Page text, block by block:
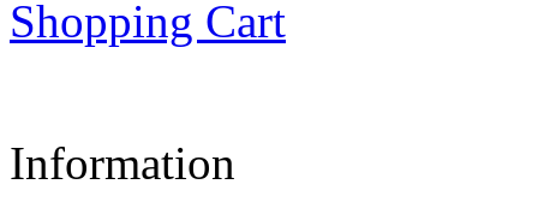
Shopping Cart
Information